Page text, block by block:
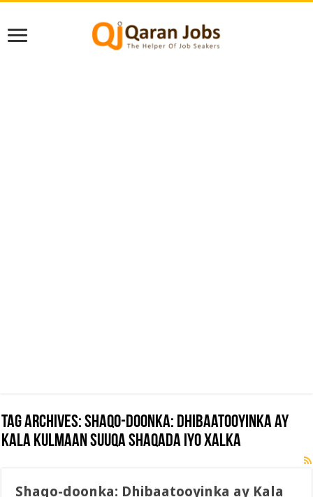
Tag Archives:Shaqo-doonka: Dhibaatooyinka ay
Kala Kulmaan Suuqa Shaqada iyo Xalka
Shaqo-doonka: Dhibaatooyinka ay Kala